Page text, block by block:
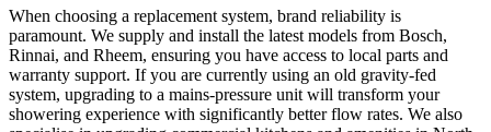
When choosing a replacement system, brand reliability is
paramount. We supply and install the latest models from Bosch,
Rinnai, and Rheem, ensuring you have access to local parts and
warranty support. If you are currently using an old gravity-fed
system, upgrading to a mains-pressure unit will transform your
showering experience with significantly better flow rates. We also